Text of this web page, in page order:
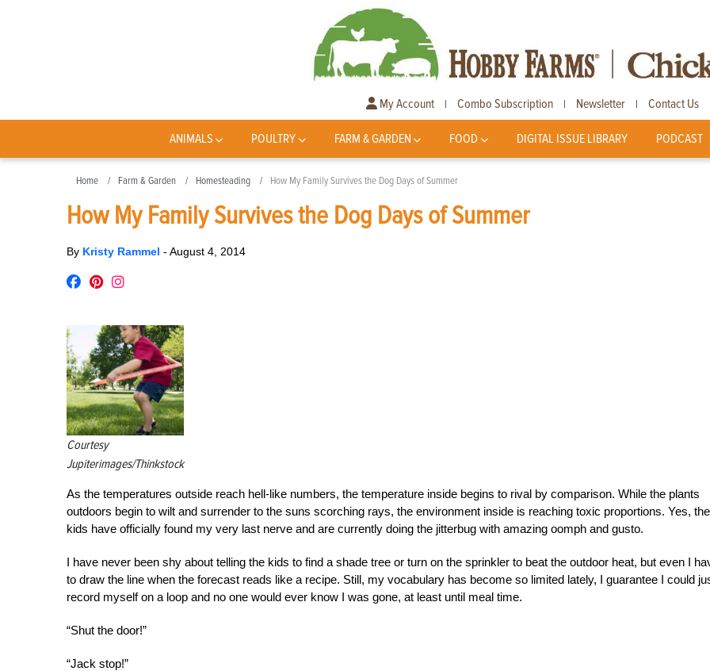
My Account | Combo Subscription | Newsletter | Contact Us
ANIMALS POULTRY FARM & GARDEN FOOD DIGITAL ISSUE LIBRARY PODCAST
Home Farm & Garden Homesteading How My Family Survives the Dog Days of Summer
How My Family Survives the Dog Days of Summer
By Kristy Rammel - August 4, 2014
Courtesy
Jupiterimages/Thinkstock
As the temperatures outside reach hell-like numbers, the temperature inside begins to rival by comparison. While the plants
outdoors begin to wilt and surrender to the suns scorching rays, the environment inside is reaching toxic proportions. Yes, the
kids have officially found my very last nerve and are currently doing the jitterbug with amazing oomph and gusto.
I have never been shy about telling the kids to find a shade tree or turn on the sprinkler to beat the outdoor heat, but even I
to draw the line when the forecast reads like a recipe. Still, my vocabulary has become so limited lately, I guarantee I could
record myself on a loop and no one would ever know I was gone, at least until meal time.
“Shut the door!”
“Jack stop!”